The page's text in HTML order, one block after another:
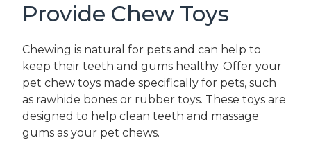
Provide Chew Toys
Chewing is natural for pets and can help to
keep their teeth and gums healthy. Offer your
pet chew toys made specifically for pets, such
as rawhide bones or rubber toys. These toys are
designed to help clean teeth and massage
gums as your pet chews.